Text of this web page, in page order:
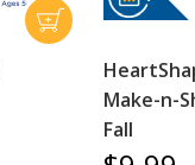
Make-n-
Fall